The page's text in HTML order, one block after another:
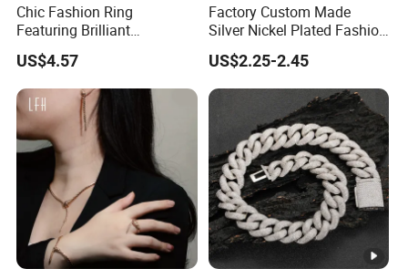
Chic Fashion Ring
Featuring Brilliant
Diamonds and Gold Finish
for Ladies
US$4.57
Factory Custom Made
Silver Nickel Plated Fashion
Enamel Metal Alloy Children
Accessory Wholesale
Customized Kids Ornament
Hello Kitty Colorful Rainbow
Necklace
US$2.25-2.45